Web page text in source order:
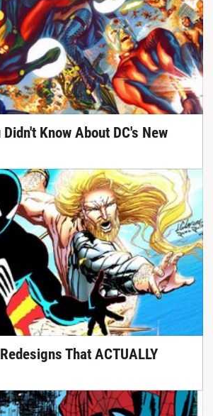
Know About DC's New
That ACTUALLY